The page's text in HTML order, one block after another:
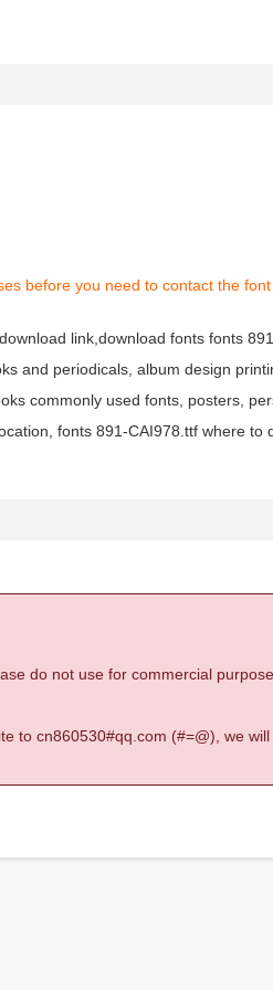
before you need to contact the font
link,download fonts fonts
and periodicals, album design
commonly used fonts, posters,
fonts 891-CAI978.ttf where to
do not use for commercial
to cn860530#qq.com (#=@), we